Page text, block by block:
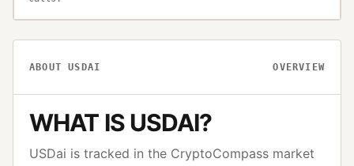
ABOUTUSDAI OVERVIEW
WHAT ISUSDAI?
USDai is tracked in the CryptoCompass market